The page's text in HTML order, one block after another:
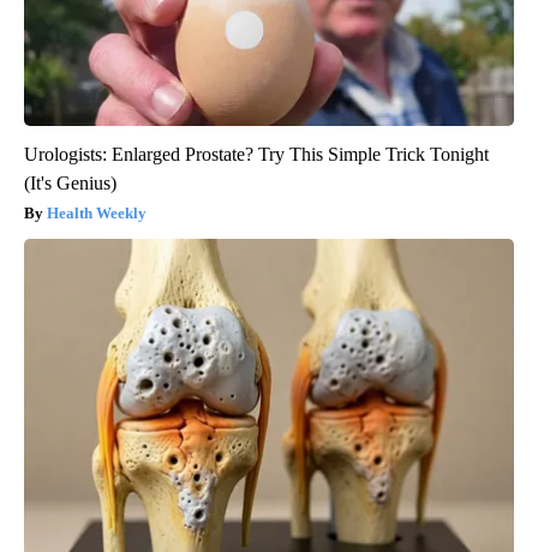
Urologists: Enlarged Prostate? Try This Simple Trick Tonight
(It's Genius)
Health Weekly